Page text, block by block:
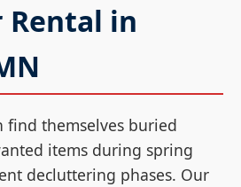
Rental in
find themselves buried
items during spring
decluttering phases. Our